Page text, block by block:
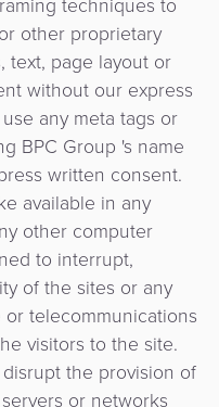
other proprietary
text, page layout or
without our express
any meta tags or
BPC Group 's name
written consent.
available in any
other computer
to interrupt,
of the sites or any
telecommunications
visitors to the site.
the provision of
or networks